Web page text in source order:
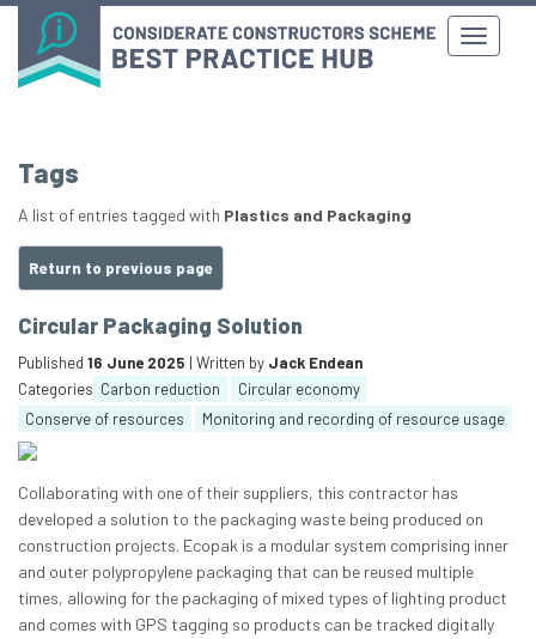
Tags
A list of entries tagged with Plastics and Packaging
Return to previous page
Circular Packaging Solution
Published 16 June 2025 | Written by Jack Endean
Categories Carbon reduction
Circular economy
Conserve of resources
Monitoring and recording of resource usage
Collaborating with one of their suppliers, this contractor has
developed a solution to the packaging waste being produced on
construction projects. Ecopak is a modular system comprising inner
and outer polypropylene packaging that can be reused multiple
times, allowing for the packaging of mixed types of lighting product
and comes with GPS tagging so products can be tracked digitally